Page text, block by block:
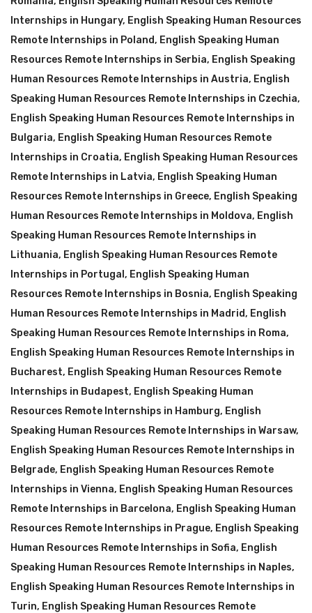
Internships in Hungary, English Speaking Human Resources
Remote Internships in Poland, English Speaking Human
Resources Remote Internships in Serbia, English Speaking
Human Resources Remote Internships in Austria, English
Speaking Human Resources Remote Internships in Czechia,
English Speaking Human Resources Remote Internships in
Bulgaria, English Speaking Human Resources Remote
Internships in Croatia, English Speaking Human Resources
Remote Internships in Latvia, English Speaking Human
Resources Remote Internships in Greece, English Speaking
Human Resources Remote Internships in Moldova, English
Speaking Human Resources Remote Internships in
Lithuania, English Speaking Human Resources Remote
Internships in Portugal , English Speaking Human
Resources Remote Internships in Bosnia, English Speaking
Human Resources Remote Internships in Madrid, English
Speaking Human Resources Remote Internships in Roma,
English Speaking Human Resources Remote Internships in
Bucharest, English Speaking Human Resources Remote
Internships in Budapest, English Speaking Human
Resources Remote Internships in Hamburg, English
Speaking Human Resources Remote Internships in Warsaw,
English Speaking Human Resources Remote Internships in
Belgrade, English Speaking Human Resources Remote
Internships in Vienna, English Speaking Human Resources
Remote Internships in Barcelona, English Speaking Human
Resources Remote Internships in Prague, English Speaking
Human Resources Remote Internships in Sofia, English
Speaking Human Resources Remote Internships in Naples,
English Speaking Human Resources Remote Internships in
Turin, English Speaking Human Resources Remote